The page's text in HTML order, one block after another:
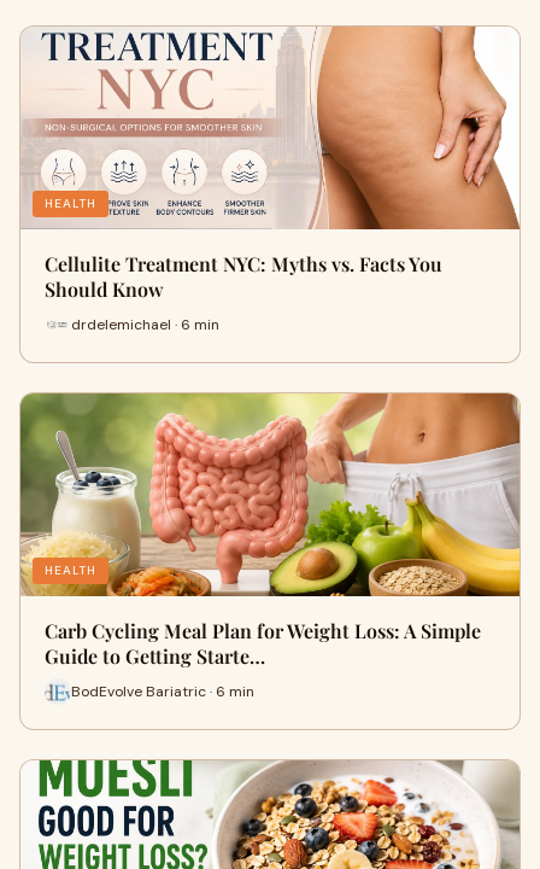
HEALTH
Cellulite Treatment NYC: Myths vs. Facts You
Should Know
drdelemichael · 6 min
HEALTH
Carb Cycling Meal Plan for Weight Loss: A Simple
Guide to Getting Starte…
BodEvolve Bariatric · 6 min